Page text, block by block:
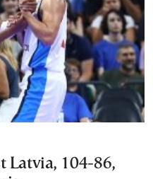
Latvia, 104-86,